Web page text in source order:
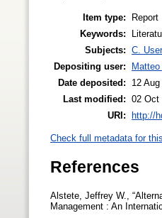
Item type:
Report
Keywords:
Subjects: C.
Depositing user:
Date deposited:
12
Last modified: 02 Oct
URI: http://
Check full metadata for
References
Alstete, Jeffrey W.,
Management : An